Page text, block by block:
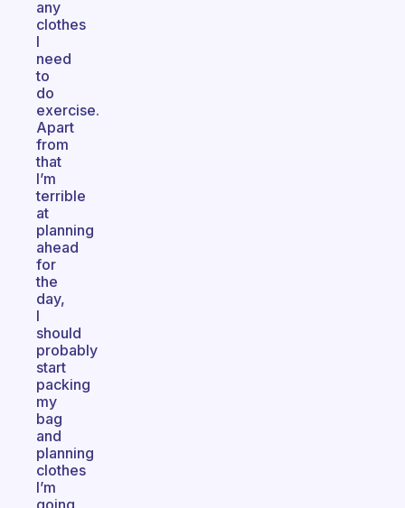
any
clothes
I
need
to
do
exercise.
Apart
from
that
I’m
terrible
at
planning
ahead
for
the
day,
I
should
probably
start
packing
my
bag
and
planning
clothes
I’m
going